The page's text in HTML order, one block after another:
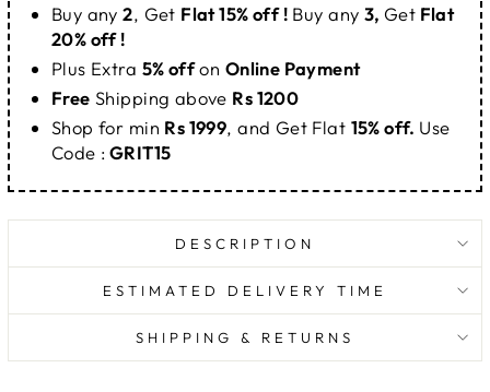
Buy any2, Get Flat 15% off ! Buy any 3, Get Flat
20% off !
Plus Extra 5% offon Online Payment
Free Shipping above Rs 1200
Shop for min Rs 1999, and Get Flat 15% off. Use
Code : GRIT15
DESCRIPTION
ESTIMATED DELIVERY TIME
SHIPPING & RETURNS